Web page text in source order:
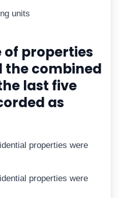
units
of properties
the combined
last five
as
properties were
properties were